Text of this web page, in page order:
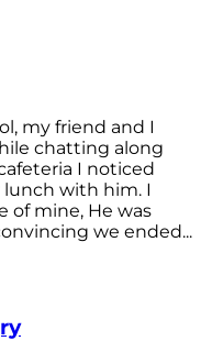
my friend and I
chatting along
I noticed
with him. I
of mine, He was
we ended...